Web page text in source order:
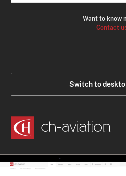
Want to know
Contact
Switch to